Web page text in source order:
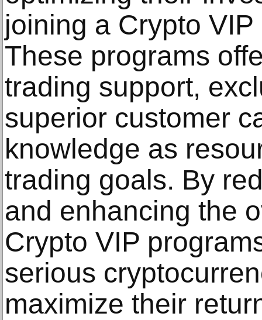
joining a Crypto
These programs
trading support,
superior customer
knowledge as
trading goals. By
and enhancing the
Crypto VIP
serious
maximize their